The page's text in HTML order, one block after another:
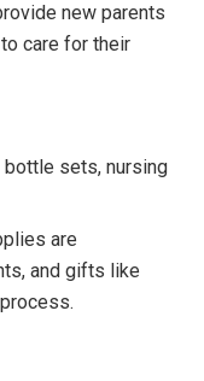
new parents
care for their
sets, nursing
are
and gifts like